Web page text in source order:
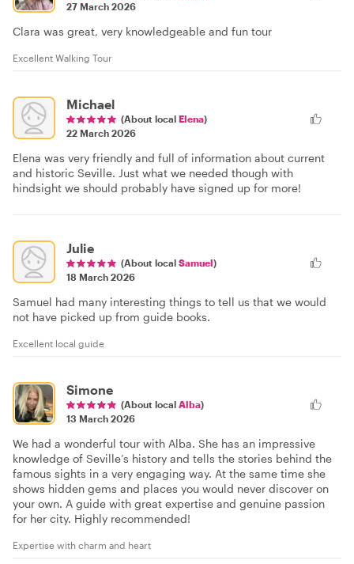
27 March 2026
Clara was great, very knowledgeable and fun tour
Excellent Walking Tour
Michael
(About local Elena)
22 March 2026
Elena was very friendly and full of information about current
and historic Seville. Just what we needed though with
hindsight we should probably have signed up for more!
Julie
(About local Samuel)
18 March 2026
Samuel had many interesting things to tell us that we would
not have picked up from guide books.
Excellent local guide
Simone
(About local Alba)
13 March 2026
We had a wonderful tour with Alba. She has an impressive
knowledge of Seville’s history and tells the stories behind the
famous sights in a very engaging way. At the same time she
shows hidden gems and places you would never discover on
your own. A guide with great expertise and genuine passion
for her city. Highly recommended!
Expertise with charm and heart